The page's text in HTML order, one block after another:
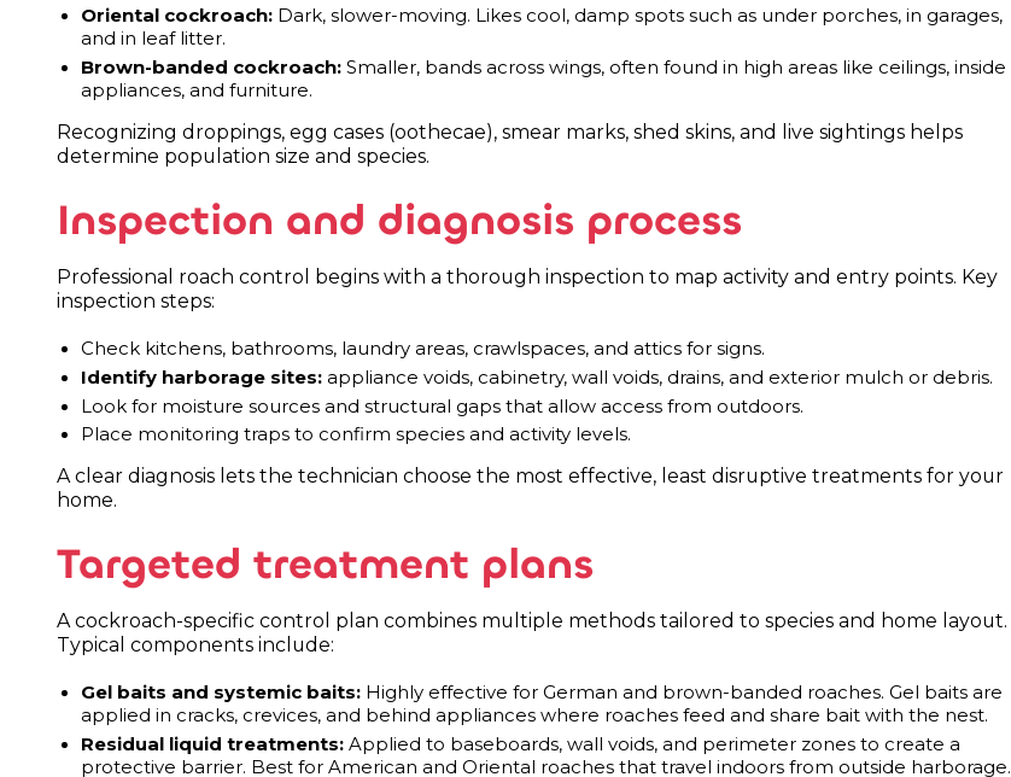
Oriental cockroach: Dark, slower-moving. Likes cool, damp spots such as under porches, in garages,
and in leaf litter.
Brown-banded cockroach: Smaller, bands across wings, often found in high areas like ceilings, inside
appliances, and furniture.
Recognizing droppings, egg cases (oothecae), smear marks, shed skins, and live sightings helps
determine population size and species.
Inspection and diagnosis process
Professional roach control begins with a thorough inspection to map activity and entry points. Key
inspection steps:
Check kitchens, bathrooms, laundry areas, crawlspaces, and attics for signs.
Identify harborage sites: appliance voids, cabinetry, wall voids, drains, and exterior mulch or debris.
Look for moisture sources and structural gaps that allow access from outdoors.
Place monitoring traps to confirm species and activity levels.
A clear diagnosis lets the technician choose the most effective, least disruptive treatments for your
home.
Targeted treatment plans
A cockroach-specific control plan combines multiple methods tailored to species and home layout.
Typical components include:
Gel baits and systemic baits: Highly effective for German and brown-banded roaches. Gel baits are
applied in cracks, crevices, and behind appliances where roaches feed and share bait with the nest.
Residual liquid treatments: Applied to baseboards, wall voids, and perimeter zones to create a
protective barrier. Best for American and Oriental roaches that travel indoors from outside harborage.